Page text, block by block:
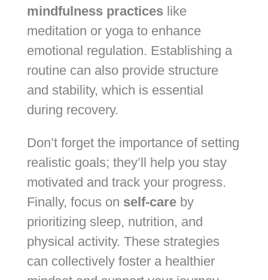
mindfulness practiceslike
meditation or yoga to enhance
emotional regulation. Establishing a
routine can also provide structure
and stability, which is essential
during recovery.
Don’t forget the importance of setting
realistic goals; they’ll help you stay
motivated and track your progress.
Finally, focus on self-careby
prioritizing sleep, nutrition, and
physical activity. These strategies
can collectively foster a healthier